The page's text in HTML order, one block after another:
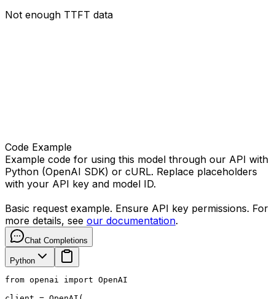
Not enough TTFT data
Code Example
Example code for using this model through our API with
Python (OpenAI SDK) or cURL. Replace placeholders
with your API key and model ID.
Basic request example. Ensure API key permissions. For
more details, see our documentation.
Chat Completions
Python
from openai import OpenAI